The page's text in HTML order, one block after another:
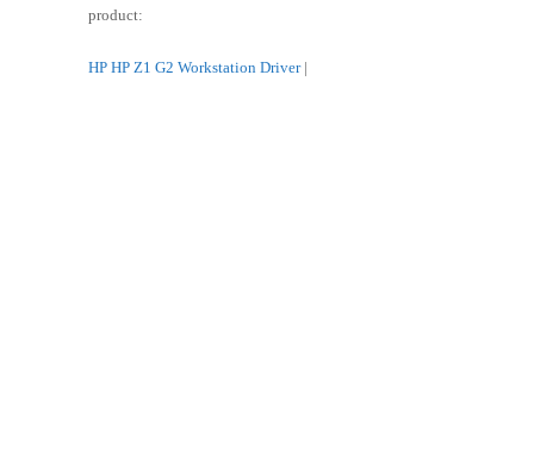
product:
HP HP Z1 G2 Workstation Driver|